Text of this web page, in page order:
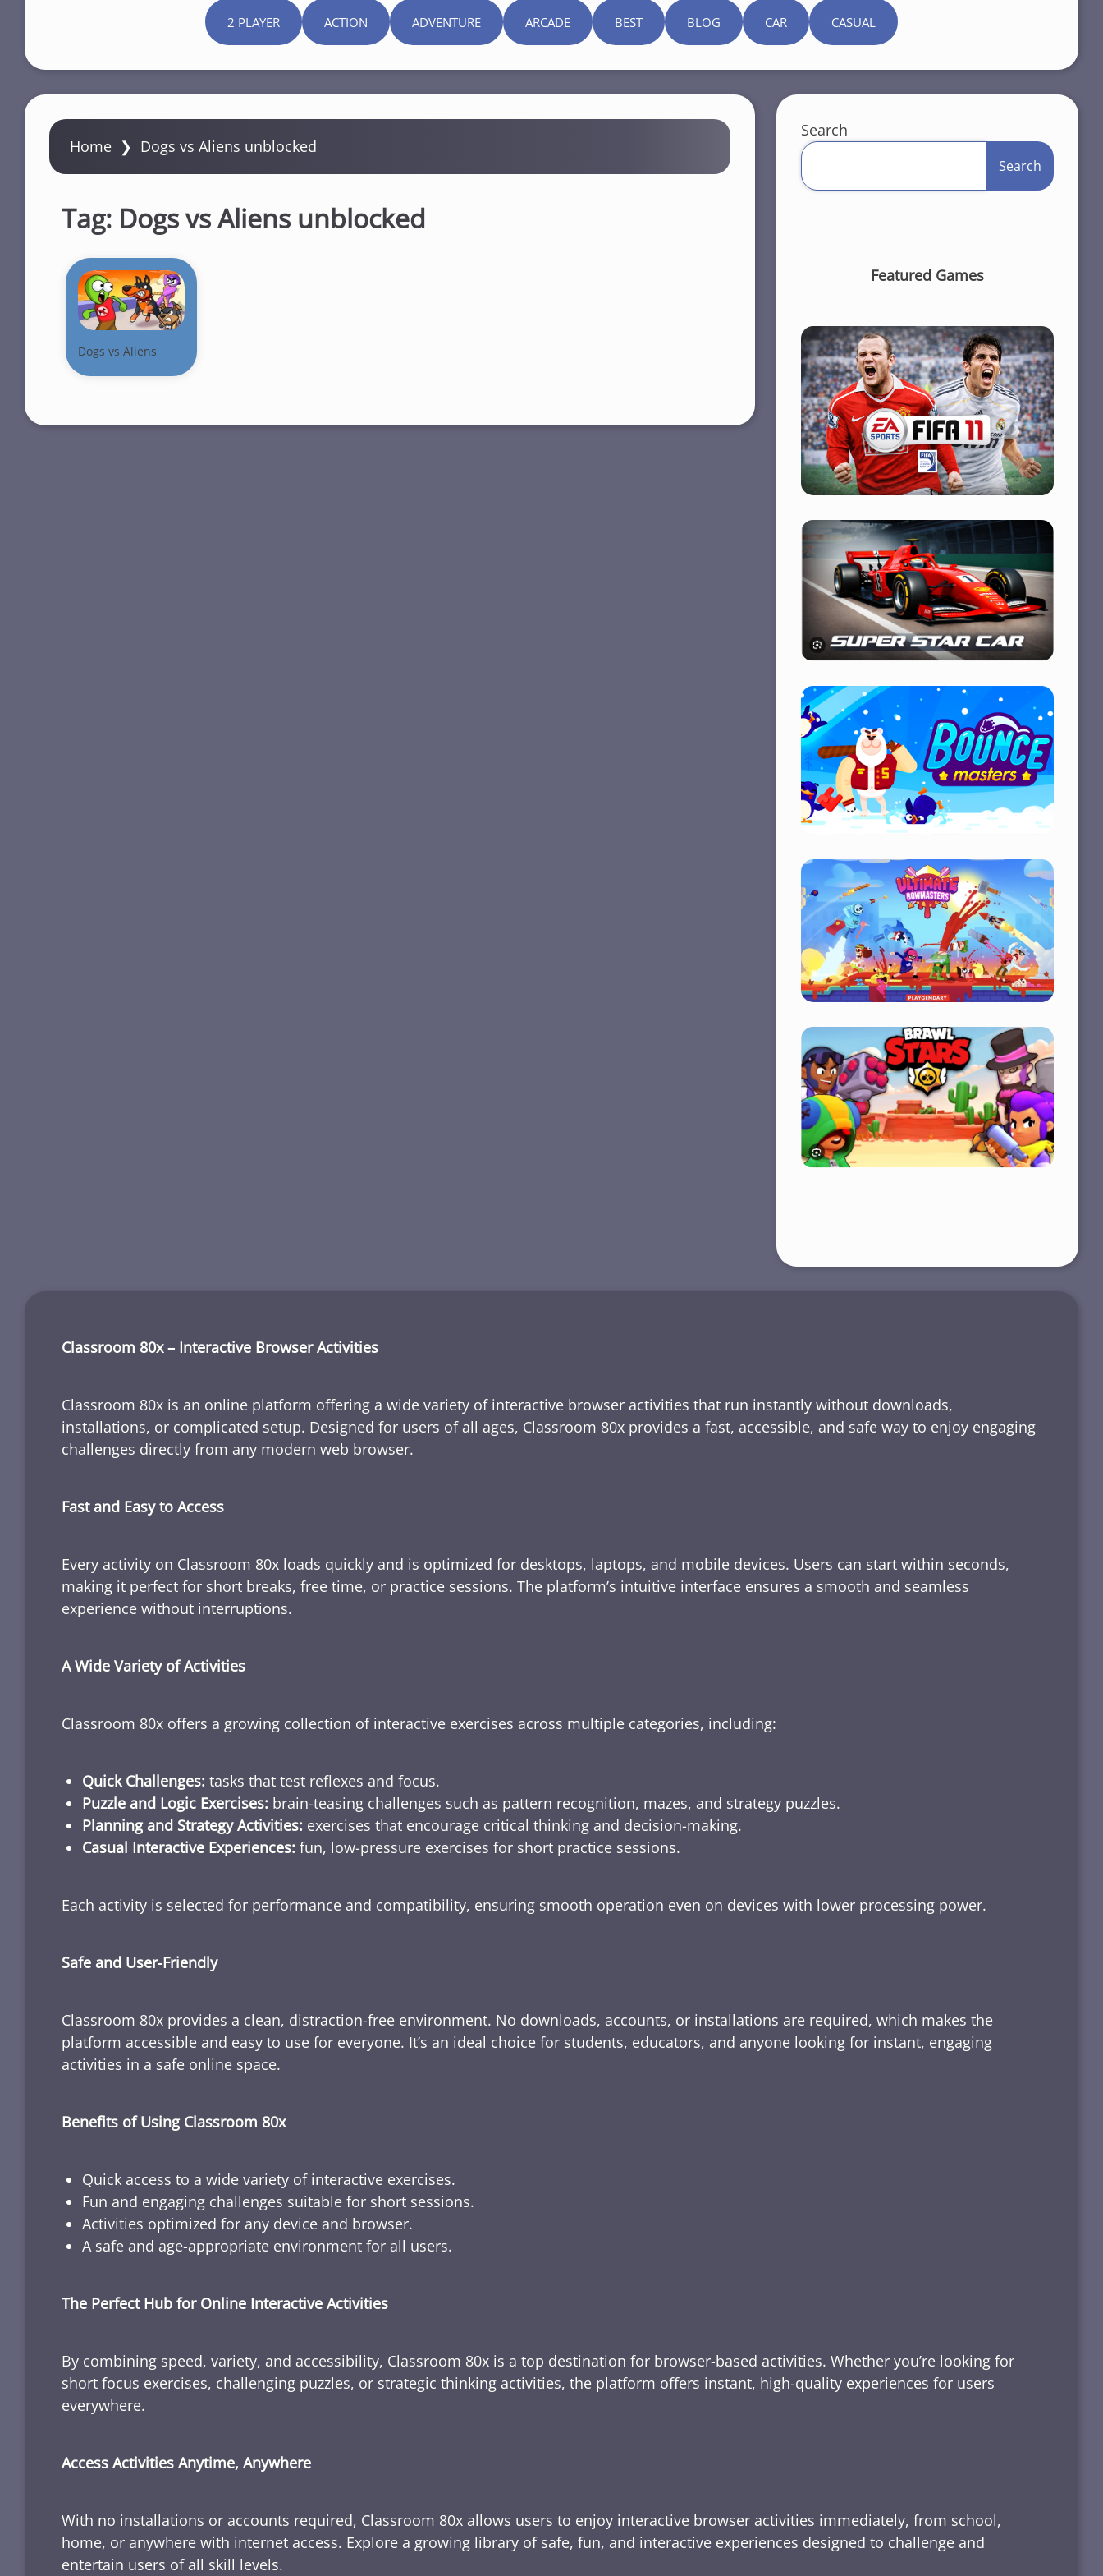
2 PLAYER ACTION ADVENTURE ARCADE BEST BLOG CAR CASUAL
Home ❯ Dogs vs Aliens unblocked
Tag: Dogs vs Aliens unblocked
Dogs vs Aliens
Search
Search
Featured Games
Classroom 80x – Interactive Browser Activities
Classroom 80x is an online platform offering a wide variety of interactive browser activities that run instantly without downloads,
installations, or complicated setup. Designed for users of all ages, Classroom 80x provides a fast, accessible, and safe way to enjoy engaging
challenges directly from any modern web browser.
Fast and Easy to Access
Every activity on Classroom 80x loads quickly and is optimized for desktops, laptops, and mobile devices. Users can start within seconds,
making it perfect for short breaks, free time, or practice sessions. The platform’s intuitive interface ensures a smooth and seamless
experience without interruptions.
A Wide Variety of Activities
Classroom 80x offers a growing collection of interactive exercises across multiple categories, including:
Quick Challenges: tasks that test reflexes and focus.
Puzzle and Logic Exercises: brain-teasing challenges such as pattern recognition, mazes, and strategy puzzles.
Planning and Strategy Activities: exercises that encourage critical thinking and decision-making.
Casual Interactive Experiences: fun, low-pressure exercises for short practice sessions.
Each activity is selected for performance and compatibility, ensuring smooth operation even on devices with lower processing power.
Safe and User-Friendly
Classroom 80x provides a clean, distraction-free environment. No downloads, accounts, or installations are required, which makes the
platform accessible and easy to use for everyone. It’s an ideal choice for students, educators, and anyone looking for instant, engaging
activities in a safe online space.
Benefits of Using Classroom 80x
Quick access to a wide variety of interactive exercises.
Fun and engaging challenges suitable for short sessions.
Activities optimized for any device and browser.
A safe and age-appropriate environment for all users.
The Perfect Hub for Online Interactive Activities
By combining speed, variety, and accessibility, Classroom 80x is a top destination for browser-based activities. Whether you’re looking for
short focus exercises, challenging puzzles, or strategic thinking activities, the platform offers instant, high-quality experiences for users
everywhere.
Access Activities Anytime, Anywhere
With no installations or accounts required, Classroom 80x allows users to enjoy interactive browser activities immediately, from school,
home, or anywhere with internet access. Explore a growing library of safe, fun, and interactive experiences designed to challenge and
entertain users of all skill levels.